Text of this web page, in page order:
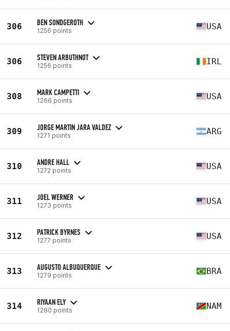
306 BEN SONDGEROTH
1256 points USA
306 STEVEN ARBUTHNOT
1256 points IRL
308 MARK CAMPETTI
1266 points USA
309 JORGE MARTIN JARA VALDEZ
1271 points ARG
310 ANDRE HALL
1272 points USA
311 JOEL WERNER
1273 points USA
312 PATRICK BYRNES
1277 points USA
313 AUGUSTO ALBUQUERQUE
1279 points BRA
314 RIYAAN ELY
1280 points NAM